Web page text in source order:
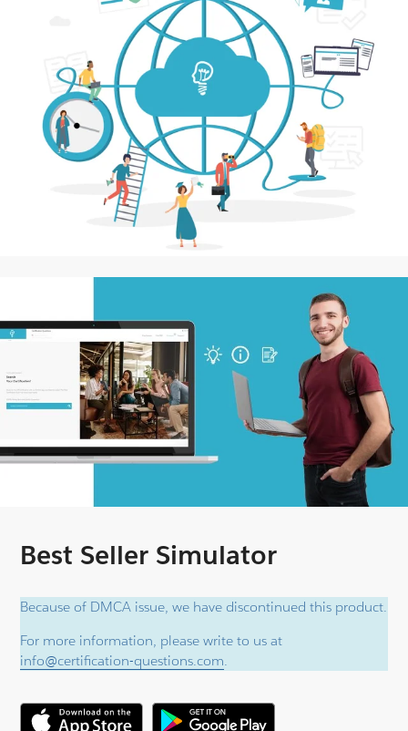
Best Seller Simulator
Because of DMCA issue, we have discontinued this product.
For more information, please write to us at
info@certification-questions.com.